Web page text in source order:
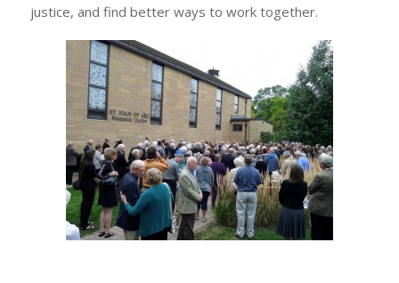
justice, and find better ways to work together.